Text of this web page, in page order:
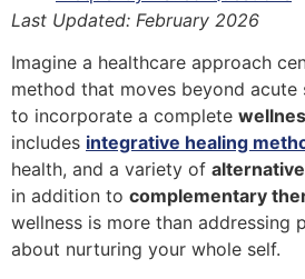
Last Updated: February 2026
Imagine a healthcare approach
method that moves beyond
to incorporate a complete
includes integrative healing
health, and a variety of
in addition to complementary
wellness is more than addressing
about nurturing your whole self.